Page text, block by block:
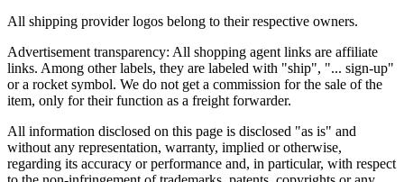
All shipping provider logos belong to their respective owners.
Advertisement transparency: All shopping agent links are affiliate
links. Among other labels, they are labeled with "ship", "... sign-up"
or a rocket symbol. We do not get a commission for the sale of the
item, only for their function as a freight forwarder.
All information disclosed on this page is disclosed "as is" and
without any representation, warranty, implied or otherwise,
regarding its accuracy or performance and, in particular, with respect